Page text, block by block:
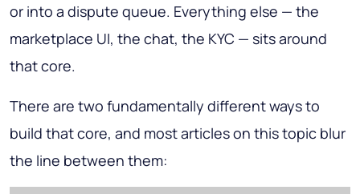
or into a dispute queue. Everything else — the
marketplace UI, the chat, the KYC — sits around
that core.
There are two fundamentally different ways to
build that core, and most articles on this topic blur
the line between them: